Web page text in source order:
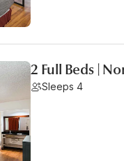
2 Full Beds |
Sleeps 4